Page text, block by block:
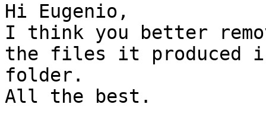
Hi Eugenio,
I think you better
the files it produced
folder.
All the best.